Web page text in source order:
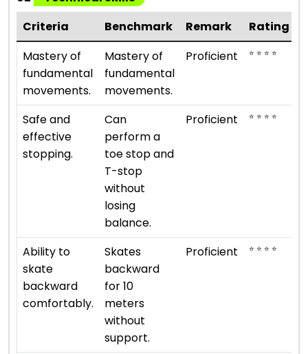
Criteria
Benchmark Remark
Rating
Mastery of
fundamental
movements.
Mastery of
fundamental
movements.
Proficient ⭐ ⭐ ⭐ ⭐
Safe and
effective
stopping.
Can
perform a
toe stop and
T-stop
without
losing
balance.
Proficient ⭐ ⭐ ⭐ ⭐
Ability to
skate
backward
comfortably.
Skates
backward
for 10
meters
without
support.
Proficient ⭐ ⭐ ⭐ ⭐